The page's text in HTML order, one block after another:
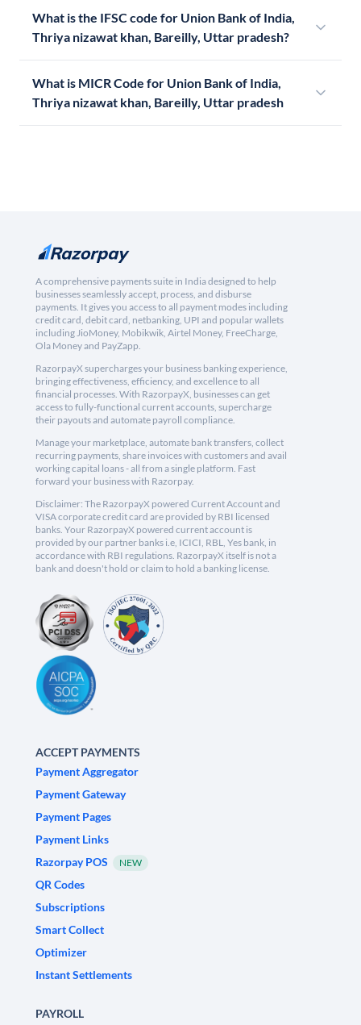
What is the IFSC code for Union Bank of India,
Thriya nizawat khan, Bareilly, Uttar pradesh?
What is MICR Code for Union Bank of India,
Thriya nizawat khan, Bareilly, Uttar pradesh
A comprehensive payments suite in India designed to help
businesses seamlessly accept, process, and disburse
payments. It gives you access to all payment modes including
credit card, debit card, netbanking, UPI and popular wallets
including JioMoney, Mobikwik, Airtel Money, FreeCharge,
Ola Money and PayZapp.
RazorpayX supercharges your business banking experience,
bringing effectiveness, efficiency, and excellence to all
financial processes. With RazorpayX, businesses can get
access to fully-functional current accounts, supercharge
their payouts and automate payroll compliance.
Manage your marketplace, automate bank transfers, collect
recurring payments, share invoices with customers and avail
working capital loans - all from a single platform. Fast
forward your business with Razorpay.
Disclaimer: The RazorpayX powered Current Account and
VISA corporate credit card are provided by RBI licensed
banks. Your RazorpayX powered current account is
provided by our partner banks i.e, ICICI, RBL, Yes bank, in
accordance with RBI regulations. RazorpayX itself is not a
bank and doesn't hold or claim to hold a banking license.
ACCEPT PAYMENTS
Payment Aggregator
Payment Gateway
Payment Pages
Payment Links
Razorpay POS
NEW
QR Codes
Subscriptions
Smart Collect
Optimizer
Instant Settlements
PAYROLL